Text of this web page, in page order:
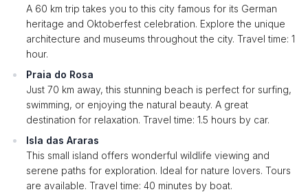
A 60 km trip takes you to this city famous for its German
heritage and Oktoberfest celebration. Explore the unique
architecture and museums throughout the city. Travel time: 1
hour.
Praia do Rosa
Just 70 km away, this stunning beach is perfect for surfing,
swimming, or enjoying the natural beauty. A great
destination for relaxation. Travel time: 1.5 hours by car.
Isla das Araras
This small island offers wonderful wildlife viewing and
serene paths for exploration. Ideal for nature lovers. Tours
are available. Travel time: 40 minutes by boat.